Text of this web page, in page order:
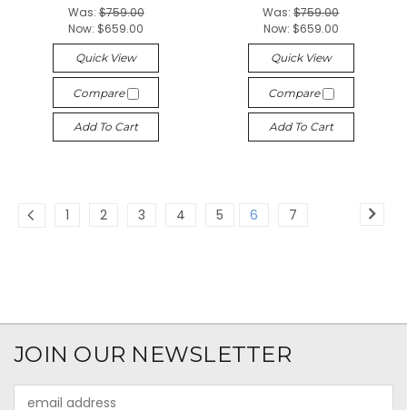
Was:$759.00
Now: $659.00
Quick View
Compare
Add To Cart
Was:$759.00
Now: $659.00
Quick View
Compare
Add To Cart
1 2 3 4 5 6 7
JOIN OUR NEWSLETTER